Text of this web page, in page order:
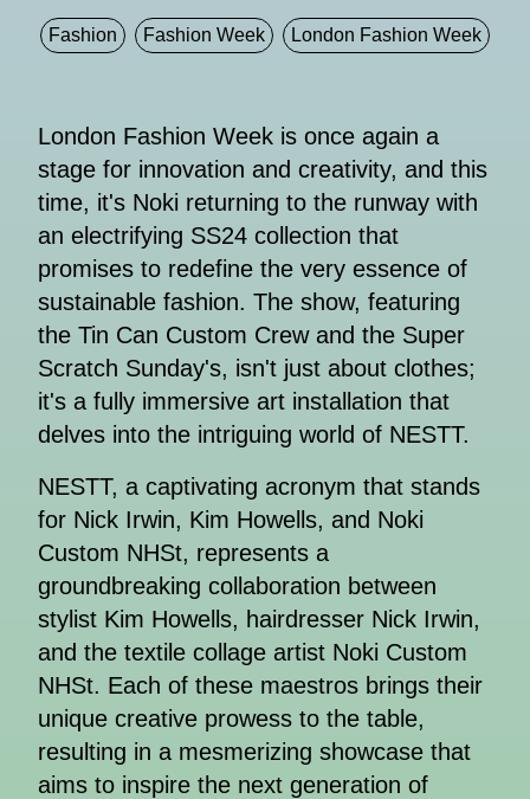
Fashion Fashion Week London Fashion Week
London Fashion Week is once again a
stage for innovation and creativity, and this
time, it's Noki returning to the runway with
an electrifying SS24 collection that
promises to redefine the very essence of
sustainable fashion. The show, featuring
the Tin Can Custom Crew and the Super
Scratch Sunday's, isn't just about clothes;
it's a fully immersive art installation that
delves into the intriguing world of NESTT.
NESTT, a captivating acronym that stands
for Nick Irwin, Kim Howells, and Noki
Custom NHSt, represents a
groundbreaking collaboration between
stylist Kim Howells, hairdresser Nick Irwin,
and the textile collage artist Noki Custom
NHSt. Each of these maestros brings their
unique creative prowess to the table,
resulting in a mesmerizing showcase that
aims to inspire the next generation of